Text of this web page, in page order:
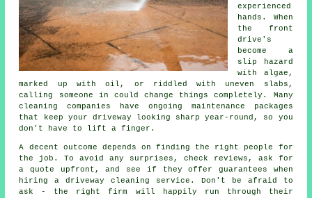
experienced
hands. When
the front
drive's
become a
slip hazard
with algae,
marked up with oil, or riddled with uneven slabs,
calling someone in could change things completely. Many
cleaning companies have ongoing maintenance packages
that keep your driveway looking sharp year-round, so you
don't have to lift a finger.
A decent outcome depends on finding the right people for
the job. To avoid any surprises, check reviews, ask for
a quote upfront, and see if they offer guarantees when
hiring a driveway cleaning service. Don't be afraid to
ask - the right firm will happily run through their